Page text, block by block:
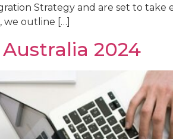
Strategy and are set to
we outline […]
2024